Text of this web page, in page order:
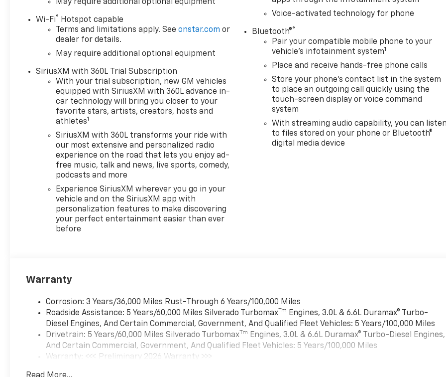
compatibility (select service
plan required, terms and
limitations apply) including
navigation capability, 13.4
touchscreen, includes multi-
touch display, AM/FM stereo,
Bluetooth® streaming audio
for music and most phones;
featuring Wireless Apple
CarPlay® and Wireless Android
Auto® capability for
compatible phones, advanced
voice recognition, in-vehicle
apps, personalized profiles
for infotainment and vehicle
settings (STD),
TRANSMISSION, 10-SPEED
AUTOMATIC with Electronic
Transmission Range Selector
column paddle shifters.
Includes Cruise Grade Braking
Braking. Chevrolet LTZ with
and Jet Black interior features
a Straight 6 Cylinder Engine
SAYINGGreat Gas Mileage: 26
May require additional optional equipment
Wi-Fi®
Hotspot capable
Terms and limitations apply. Seeonstar.com or
dealer for details.
May require additional optional equipment
SiriusXM with 360L Trial Subscription
With your trial subscription, new GM vehicles
equipped with SiriusXM with 360L advance in-
car technology will bring you closer to your
favorite stars, artists, creators, hosts and
athletes1
SiriusXM with 360L transforms your ride with
our most extensive and personalized radio
experience on the road that lets you enjoy ad-
free music, talk and news, live sports, comedy,
podcasts and more
Experience SiriusXM wherever you go in your
vehicle and on the SiriusXM app with
personalization features to make discovering
your perfect entertainment easier than ever
before
Voice-activated technology for phone
Bluetooth®®
Pair your compatible mobile phone to your
vehicle's infotainment system1
Place and receive hands-free phone calls
Store your phone's contact list in the system
to place an outgoing call quickly using the
touch-screen display or voice command
system
With streaming audio capability, you can listen
to files stored on your phone or Bluetooth®
digital media device
Warranty
Corrosion: 3 Years/36,000 Miles Rust-Through 6 Years/100,000 Miles
Roadside Assistance: 5 Years/60,000 Miles Silverado TurbomaxTm
Engines, 3.0L & 6.6L Duramax® Turbo-
Diesel Engines, And Certain Commercial, Government, And Qualified Fleet Vehicles: 5 Years/100,000 Miles
Drivetrain: 5 Years/60,000 Miles Silverado TurbomaxTm Engines, 3.0L & 6.6L Duramax® Turbo-Diesel Engines,
And Certain Commercial, Government, And Qualified Fleet Vehicles: 5 Years/100,000 Miles
Warranty: <<< Preliminary 2026 Warranty >>>